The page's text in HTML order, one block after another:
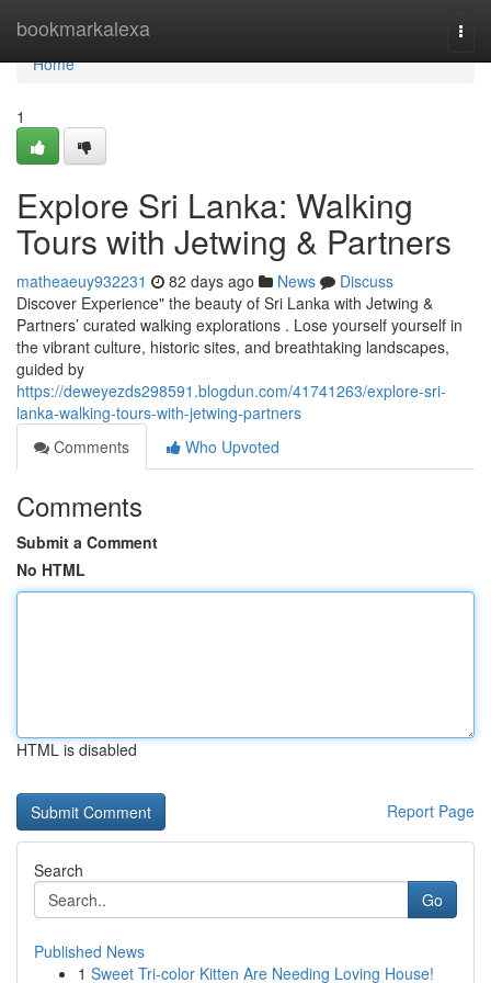
bookmarkalexa
Home
Home
1
Explore Sri Lanka: Walking
Tours with Jetwing & Partners
matheaeuy932231 82 days ago News
Discuss
Discover Experience" the beauty of Sri Lanka with Jetwing &
Partners’ curated walking explorations . Lose yourself yourself in
the vibrant culture, historic sites, and breathtaking landscapes,
guided by
https://deweyezds298591.blogdun.com/41741263/explore-sri-
lanka-walking-tours-with-jetwing-partners
Comments
Who Upvoted
Comments
Submit a Comment
No HTML
HTML is disabled
Report Page
Search
Go
Published News
1 Sweet Tri-color Kitten Are Needing Loving House!